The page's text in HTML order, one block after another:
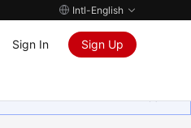
Intl-English
Sign In Sign Up